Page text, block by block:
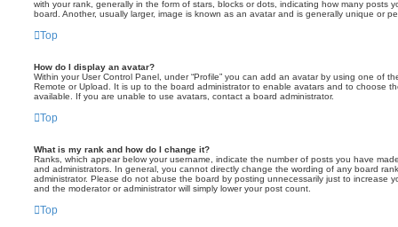
with your rank, generally in the form of stars, blocks or dots, indicating how many posts
board. Another, usually larger, image is known as an avatar and is generally unique or
Top
How do I display an avatar?
Within your User Control Panel, under “Profile” you can add an avatar by using one of
Remote or Upload. It is up to the board administrator to enable avatars and to choose
available. If you are unable to use avatars, contact a board administrator.
Top
What is my rank and how do I change it?
Ranks, which appear below your username, indicate the number of posts you have
and administrators. In general, you cannot directly change the wording of any board
administrator. Please do not abuse the board by posting unnecessarily just to increase
and the moderator or administrator will simply lower your post count.
Top